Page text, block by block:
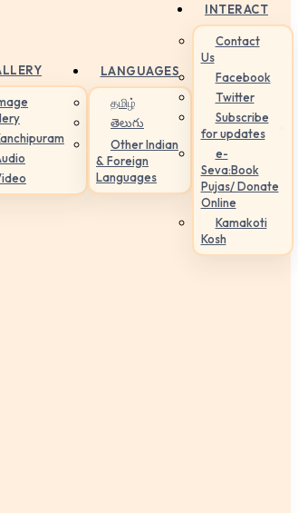
LANGUAGES
தமிழ்
తెలుగు
Other Indian
& Foreign
Languages
INTERACT
Contact
Us
Facebook
Twitter
Subscribe
for updates
e-
Seva:Book
Pujas/ Donate
Online
Kamakoti
Kosh